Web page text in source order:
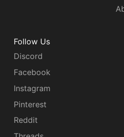
Follow Us
Discord
Facebook
Instagram
Pinterest
Reddit